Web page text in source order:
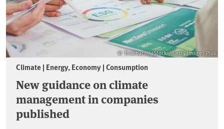
© Tirachard / iStock / Getty Images Plus
Climate | Energy, Economy | Consumption
New guidance on climate
management in companies
published